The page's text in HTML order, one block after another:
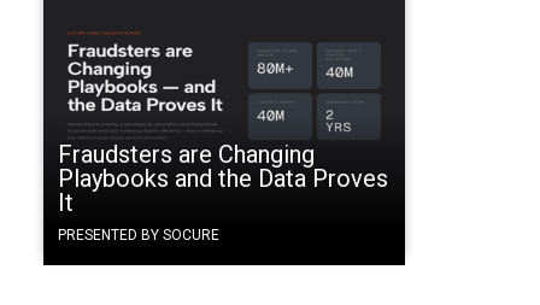
Fraudsters are Changing
Playbooks and the Data Proves
It
PRESENTED BY SOCURE